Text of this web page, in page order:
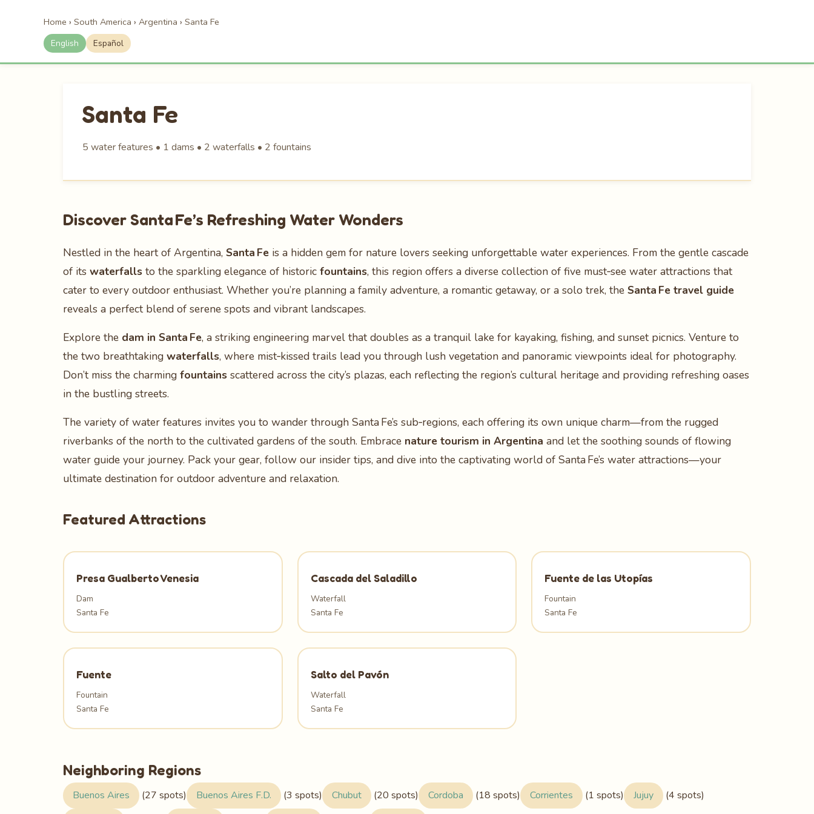
Home › South America › Argentina › Santa Fe
English Español
Santa Fe
5 water features • 1 dams • 2 waterfalls • 2 fountains
Discover Santa Fe’s Refreshing Water Wonders
Nestled in the heart of Argentina, Santa Fe is a hidden gem for nature lovers seeking unforgettable water experiences. From the gentle cascade
of its waterfalls to the sparkling elegance of historic fountains, this region offers a diverse collection of five must‑see water attractions that
cater to every outdoor enthusiast. Whether you’re planning a family adventure, a romantic getaway, or a solo trek, the Santa Fe travel guide
reveals a perfect blend of serene spots and vibrant landscapes.
Explore the dam in Santa Fe, a striking engineering marvel that doubles as a tranquil lake for kayaking, fishing, and sunset picnics. Venture to
the two breathtaking waterfalls, where mist‑kissed trails lead you through lush vegetation and panoramic viewpoints ideal for photography.
Don’t miss the charming fountains scattered across the city’s plazas, each reflecting the region’s cultural heritage and providing refreshing oases
in the bustling streets.
The variety of water features invites you to wander through Santa Fe’s sub‑regions, each offering its own unique charm—from the rugged
riverbanks of the north to the cultivated gardens of the south. Embrace nature tourism in Argentina and let the soothing sounds of flowing
water guide your journey. Pack your gear, follow our insider tips, and dive into the captivating world of Santa Fe’s water attractions—your
ultimate destination for outdoor adventure and relaxation.
Featured Attractions
Presa Gualberto Venesia
Dam
Santa Fe
Cascada del Saladillo
Waterfall
Santa Fe
Fuente de las Utopías
Fountain
Santa Fe
Fuente
Fountain
Santa Fe
Salto del Pavón
Waterfall
Santa Fe
Neighboring Regions
Buenos Aires (27 spots) Buenos Aires F.D. (3 spots) Chubut (20 spots) Cordoba (18 spots) Corrientes (1 spots) Jujuy (4 spots)